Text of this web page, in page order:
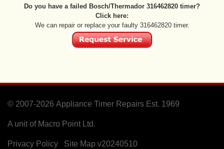
Do you have a failed Bosch/Thermador 316462820 timer?
Click here:
We can repair or replace your faulty 316462820 timer.
© 2007-2026 Appliance Timer Repairs Est. 1969
A unit of Macro Point Ltd.
Privacy Policy Site Map v20240510